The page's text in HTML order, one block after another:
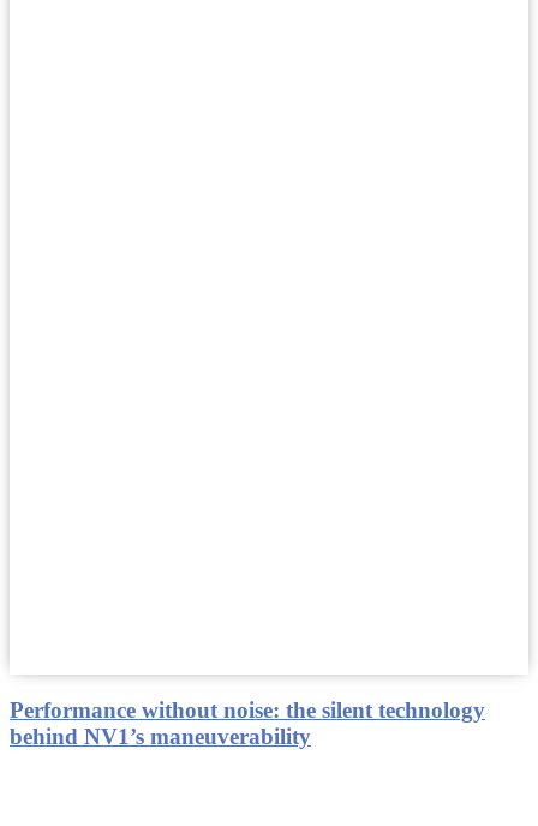
Performance without noise: the silent technology
behind NV1’s maneuverability